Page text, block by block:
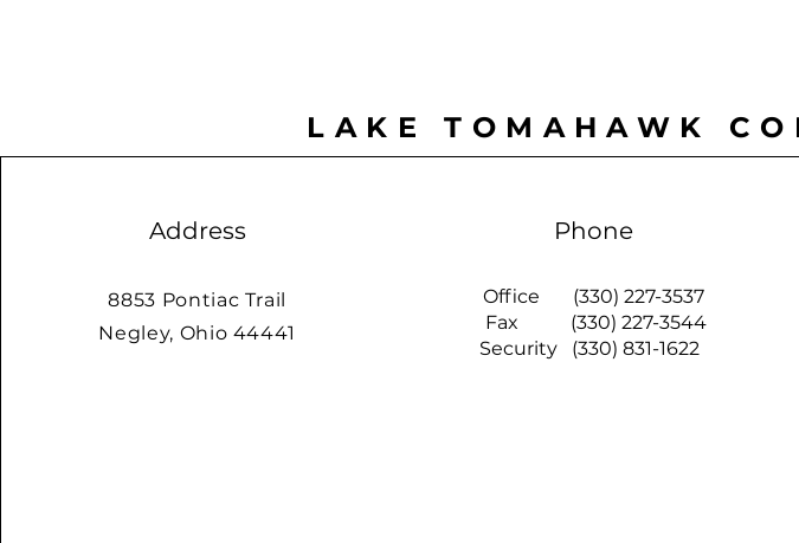
LAKE TOMAHAWK
Address
8853 Pontiac Trail
Negley, Ohio 44441
Phone
Office (330) 227-3537
Fax (330) 227-3544
Security (330) 831-1622